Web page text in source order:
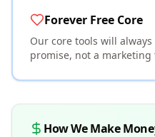
Forever Free Core
Our core tools will
promise, not a marketing
How We Make